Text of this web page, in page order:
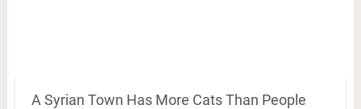
A Syrian Town Has More Cats Than People